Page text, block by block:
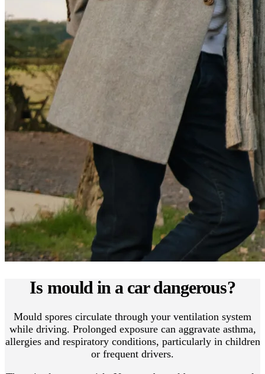
Is mould in a car dangerous?
Mould spores circulate through your ventilation system
while driving. Prolonged exposure can aggravate asthma,
allergies and respiratory conditions, particularly in children
or frequent drivers.